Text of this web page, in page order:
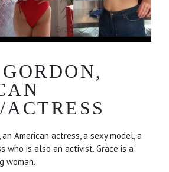
, an American actress, a sexy model, a
who is also an activist. Grace is a
woman.